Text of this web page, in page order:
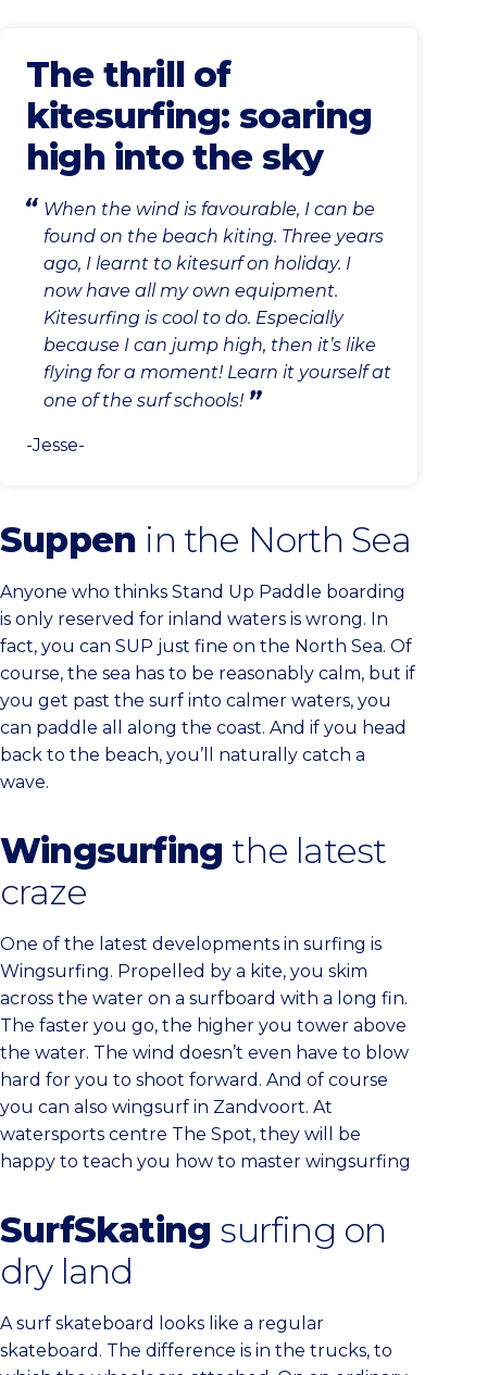
The thrill of
kitesurfing: soaring
high into the sky
When the wind is favourable, I can be
found on the beach kiting. Three years
ago, I learnt to kitesurf on holiday. I
now have all my own equipment.
Kitesurfing is cool to do. Especially
because I can jump high, then it’s like
flying for a moment! Learn it yourself at
one of the surf schools!
-Jesse-
Suppen in the North Sea
Anyone who thinks Stand Up Paddle boarding
is only reserved for inland waters is wrong. In
fact, you can SUP just fine on the North Sea. Of
course, the sea has to be reasonably calm, but if
you get past the surf into calmer waters, you
can paddle all along the coast. And if you head
back to the beach, you’ll naturally catch a
wave.
Wingsurfing the latest
craze
One of the latest developments in surfing is
Wingsurfing. Propelled by a kite, you skim
across the water on a surfboard with a long fin.
The faster you go, the higher you tower above
the water. The wind doesn’t even have to blow
hard for you to shoot forward. And of course
you can also wingsurf in Zandvoort. At
watersports centre The Spot, they will be
happy to teach you how to master wingsurfing
SurfSkating surfing on
dry land
A surf skateboard looks like a regular
skateboard. The difference is in the trucks, to